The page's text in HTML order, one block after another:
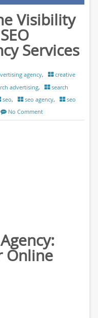
Visibility
Services
agency,
creative
advertising,
search
seo, seo agency,
seo
No Comment
Online